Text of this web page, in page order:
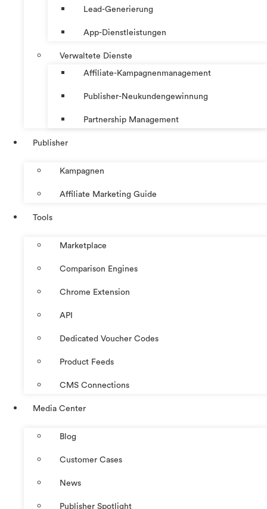
Lead-Generierung
App-Dienstleistungen
Verwaltete Dienste
Affiliate-Kampagnenmanagement
Publisher-Neukundengewinnung
Partnership Management
Publisher
Kampagnen
Affiliate Marketing Guide
Tools
Marketplace
Comparison Engines
Chrome Extension
API
Dedicated Voucher Codes
Product Feeds
CMS Connections
Media Center
Blog
Customer Cases
News
Publisher Spotlight